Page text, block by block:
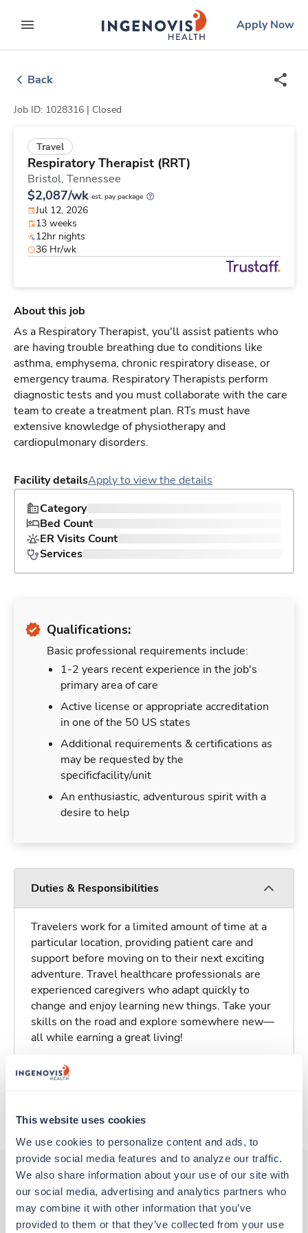
This website uses cookies
We use cookies to personalize content and ads, to
provide social media features and to analyze our traffic.
We also share information about your use of our site with
our social media, advertising and analytics partners who
may combine it with other information that you’ve
provided to them or that they’ve collected from your use
to contentexpand main menu
ingenovislogo
Apply Now
Back
Job ID: 1028316 | Closed
Travel
Respiratory Therapist (RRT)
Bristol, Tennessee
$2,087/wk est. pay package
Jul 12, 2026
13 weeks
12hr nights
36 Hr/wk
About this job
As a Respiratory Therapist, you'll assist patients who
are having trouble breathing due to conditions like
asthma, emphysema, chronic respiratory disease, or
emergency trauma. Respiratory Therapists perform
diagnostic tests and you must collaborate with the care
team to create a treatment plan. RTs must have
extensive knowledge of physiotherapy and
cardiopulmonary disorders.
Facility detailsApply to view the details
Category
Bed Count
ER Visits Count
Services
Qualifications:
Basic professional requirements include:
1-2 years recent experience in the job's
primary area of care
Active license or appropriate accreditation
in one of the 50 US states
Additional requirements & certifications as
may be requested by the
specificfacility/unit
An enthusiastic, adventurous spirit with a
desire to help
Duties & Responsibilities
Travelers work for a limited amount of time at a
particular location, providing patient care and
support before moving on to their next exciting
adventure. Travel healthcare professionals are
experienced caregivers who adapt quickly to
change and enjoy learning new things. Take your
skills on the road and explore somewhere new—
all while earning a great living!
Traveling to Bristol, Tennessee
About Trustaff
Other jobs that might interest you